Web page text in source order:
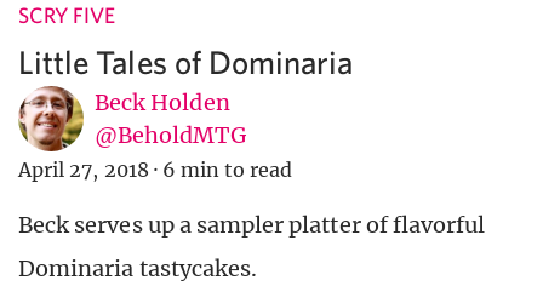
SCRY FIVE
Little Tales of Dominaria
Beck Holden
@BeholdMTG
April 27, 2018 · 6 min to read
Beck serves up a sampler platter of flavorful
Dominaria tastycakes.